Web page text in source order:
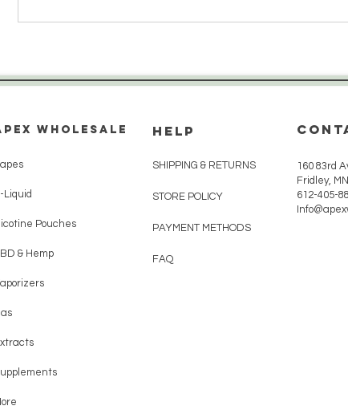
WholeSAle
Liquid
Pouches
& Hemp
HELP
SHIPPING & RETURNS
STORE POLICY
PAYMENT METHODS
FAQ
160 83rd
Fridley,
612-405-